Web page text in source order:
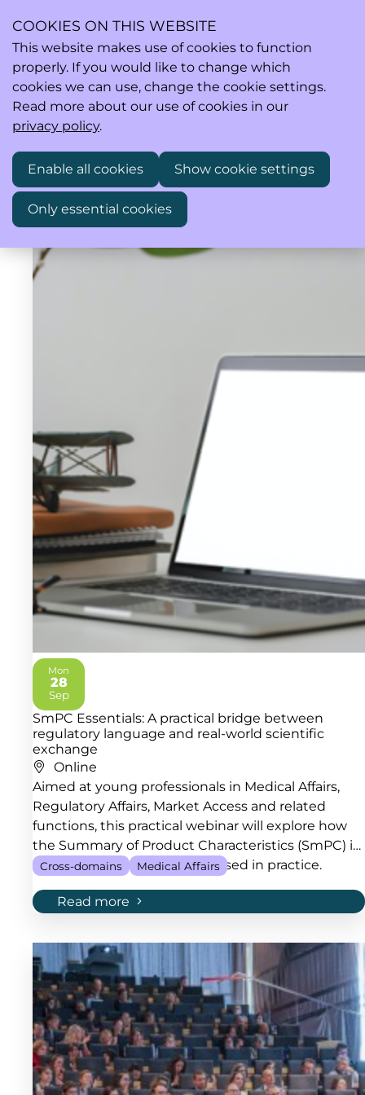
Search
SmPC Essentials: A practical bridge between
regulatory language and real-world scientific
exchange
Online
Aimed at young professionals in Medical Affairs,
Regulatory Affairs, Market Access and related
functions, this practical webinar will explore how
the Summary of Product Characteristics (SmPC) is
developed, maintained and used in practice.
Cross-domains Medical Affairs
Read more
Mon
28
Sep
2026
COOKIES ON THIS WEBSITE
This website makes use of cookies to function
properly. If you would like to change which
cookies we can use, change the cookie settings.
Read more about our use of cookies in our
privacy policy.
Enable all cookies Show cookie settings
Only essential cookies